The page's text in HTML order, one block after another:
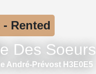
Rented
Des Soeurs
André-Prévost H3E0E5